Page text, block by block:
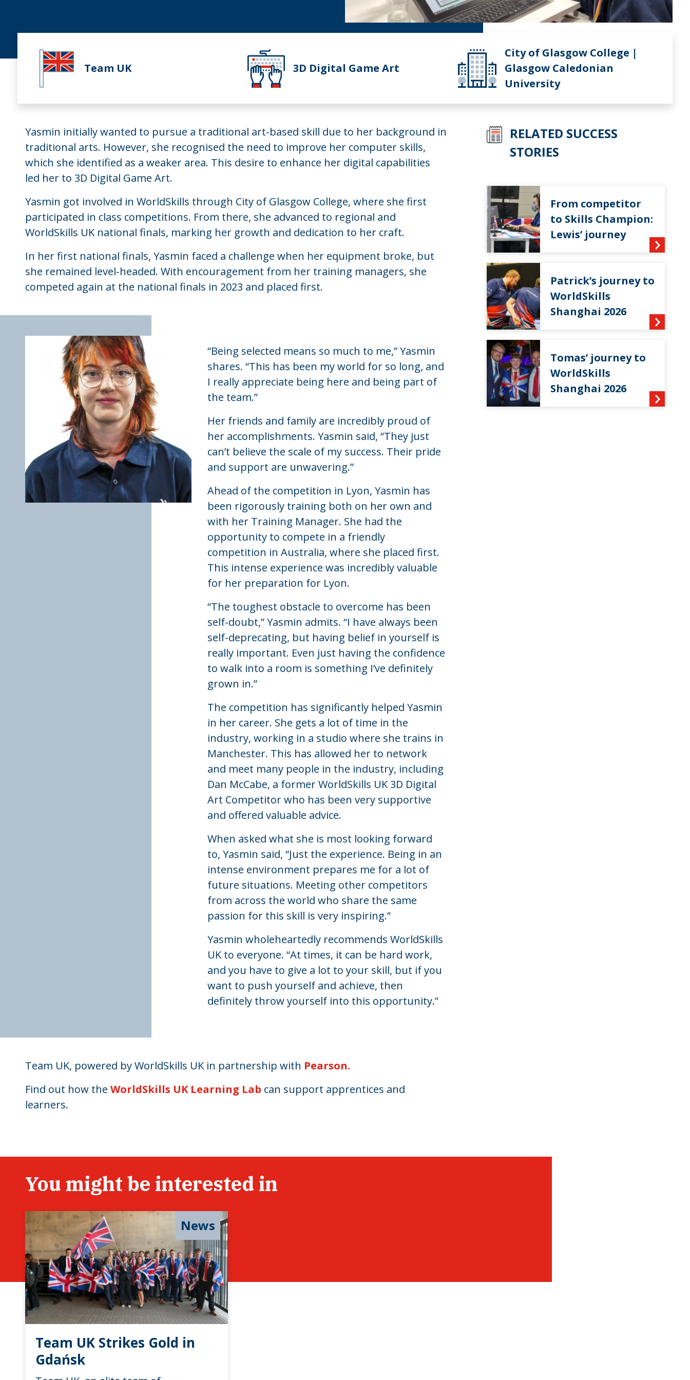
Team UK 3D Digital Game Art
City of Glasgow College |
Glasgow Caledonian
University
Yasmin initially wanted to pursue a traditional art-based skill due to her background in
traditional arts. However, she recognised the need to improve her computer skills,
which she identified as a weaker area. This desire to enhance her digital capabilities
led her to 3D Digital Game Art.
Yasmin got involved in WorldSkills through City of Glasgow College, where she first
participated in class competitions. From there, she advanced to regional and
WorldSkills UK national finals, marking her growth and dedication to her craft.
In her first national finals, Yasmin faced a challenge when her equipment broke, but
she remained level-headed. With encouragement from her training managers, she
competed again at the national finals in 2023 and placed first.
“Being selected means so much to me,” Yasmin
shares. “This has been my world for so long, and
I really appreciate being here and being part of
the team.”
Her friends and family are incredibly proud of
her accomplishments. Yasmin said, “They just
can’t believe the scale of my success. Their pride
and support are unwavering.”
Ahead of the competition in Lyon, Yasmin has
been rigorously training both on her own and
with her Training Manager. She had the
opportunity to compete in a friendly
competition in Australia, where she placed first.
This intense experience was incredibly valuable
for her preparation for Lyon.
“The toughest obstacle to overcome has been
self-doubt,” Yasmin admits. “I have always been
self-deprecating, but having belief in yourself is
really important. Even just having the confidence
to walk into a room is something I’ve definitely
grown in.”
The competition has significantly helped Yasmin
in her career. She gets a lot of time in the
industry, working in a studio where she trains in
Manchester. This has allowed her to network
and meet many people in the industry, including
Dan McCabe, a former WorldSkills UK 3D Digital
Art Competitor who has been very supportive
and offered valuable advice.
When asked what she is most looking forward
to, Yasmin said, “Just the experience. Being in an
intense environment prepares me for a lot of
future situations. Meeting other competitors
from across the world who share the same
passion for this skill is very inspiring.”
Yasmin wholeheartedly recommends WorldSkills
UK to everyone. “At times, it can be hard work,
and you have to give a lot to your skill, but if you
want to push yourself and achieve, then
definitely throw yourself into this opportunity.”
Team UK, powered by WorldSkills UK in partnership with Pearson.
Find out how the WorldSkills UK Learning Lab can support apprentices and
learners.
RELATED SUCCESS
STORIES
From competitor
to Skills Champion:
Lewis’ journey
Patrick’s journey to
WorldSkills
Shanghai 2026
Tomas’ journey to
WorldSkills
Shanghai 2026
You might be interested in
News
Team UK Strikes Gold in
Gdańsk